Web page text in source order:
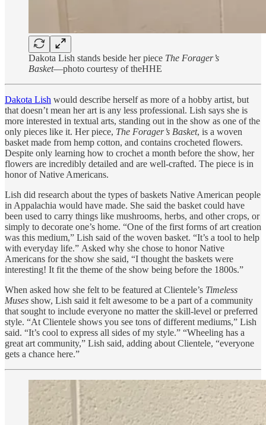
Dakota Lish stands beside her piece The Forager’s
Basket—photo courtesy of theHHE
Dakota Lish would describe herself as more of a hobby artist, but
that doesn’t mean her art is any less professional. Lish says she is
more interested in textual arts, standing out in the show as one of the
only pieces like it. Her piece, The Forager’s Basket, is a woven
basket made from hemp cotton, and contains crocheted flowers.
Despite only learning how to crochet a month before the show, her
flowers are incredibly detailed and are well-crafted. The piece is in
honor of Native Americans.
Lish did research about the types of baskets Native American people
in Appalachia would have made. She said the basket could have
been used to carry things like mushrooms, herbs, and other crops, or
simply to decorate one’s home. “One of the first forms of art creation
was this medium,” Lish said of the woven basket. “It’s a tool to help
with everyday life.” Asked why she chose to honor Native
Americans for the show she said, “I thought the baskets were
interesting! It fit the theme of the show being before the 1800s.”
When asked how she felt to be featured at Clientele’s Timeless
Muses show, Lish said it felt awesome to be a part of a community
that sought to include everyone no matter the skill-level or preferred
style. “At Clientele shows you see tons of different mediums,” Lish
said. “It’s cool to express all sides of my style.” “Wheeling has a
great art community,” Lish said, adding about Clientele, “everyone
gets a chance here.”